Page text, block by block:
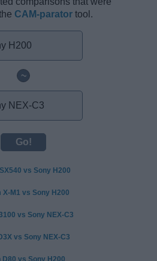
CAM-parator tool.
~
vs Sony H200
X-M1 vs Sony H200
vs Sony NEX-C3
vs Sony NEX-C3